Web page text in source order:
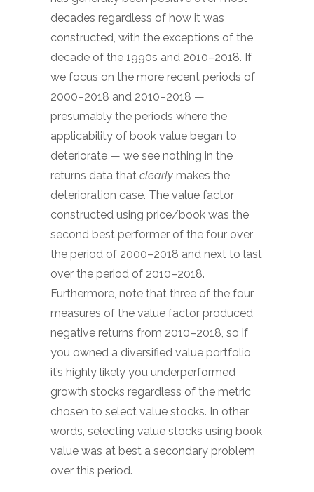
decades regardless of how it was
constructed, with the exceptions of the
decade of the 1990s and 2010­–2018. If
we focus on the more recent periods of
2000–2018 and 2010–2018 —
presumably the periods where the
applicability of book value began to
deteriorate — we see nothing in the
returns data that clearly makes the
deterioration case. The value factor
constructed using price/book was the
second best performer of the four over
the period of 2000–2018 and next to last
over the period of 2010–2018.
Furthermore, note that three of the four
measures of the value factor produced
negative returns from 2010–2018, so if
you owned a diversified value portfolio,
it’s highly likely you underperformed
growth stocks regardless of the metric
chosen to select value stocks. In other
words, selecting value stocks using book
value was at best a secondary problem
over this period.